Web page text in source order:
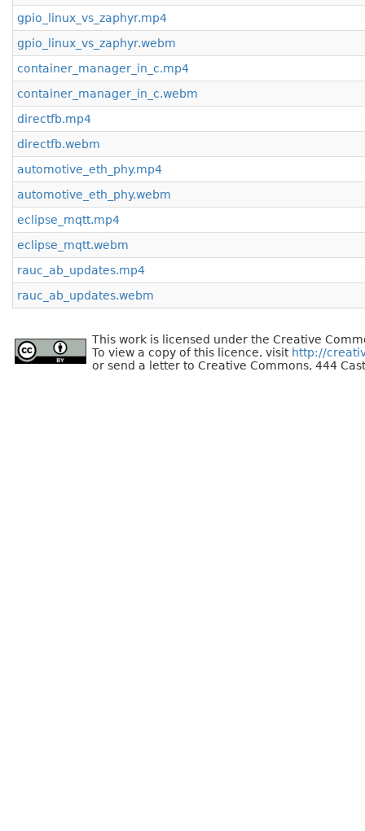
gpio_linux_vs_zaphyr.mp4
gpio_linux_vs_zaphyr.webm
container_manager_in_c.mp4
container_manager_in_c.webm
directfb.mp4
directfb.webm
automotive_eth_phy.mp4
automotive_eth_phy.webm
eclipse_mqtt.mp4
eclipse_mqtt.webm
rauc_ab_updates.mp4
rauc_ab_updates.webm
This work is licensed under the Creative
To view a copy of this licence, visit http://
or send a letter to Creative Commons, 444